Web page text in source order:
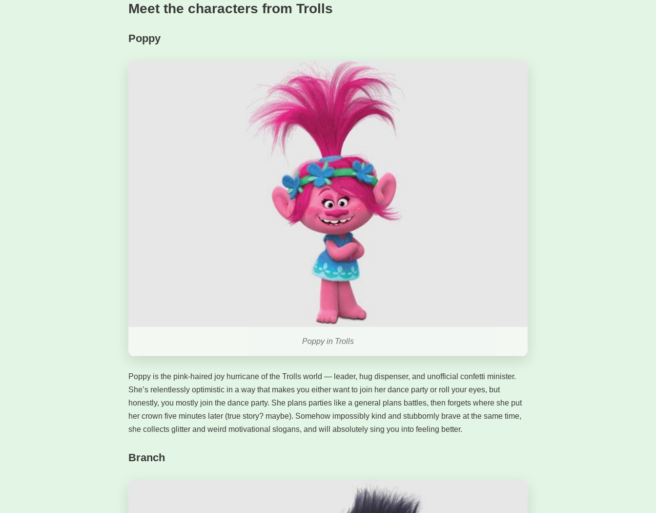
Meet the characters from Trolls
Poppy
Poppy in Trolls
Poppy is the pink-haired joy hurricane of the Trolls world — leader, hug dispenser, and unofficial confetti minister.
She’s relentlessly optimistic in a way that makes you either want to join her dance party or roll your eyes, but
honestly, you mostly join the dance party. She plans parties like a general plans battles, then forgets where she put
her crown five minutes later (true story? maybe). Somehow impossibly kind and stubbornly brave at the same time,
she collects glitter and weird motivational slogans, and will absolutely sing you into feeling better.
Branch